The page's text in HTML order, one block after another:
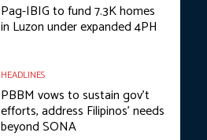
Pag-IBIG to fund 7.3K homes
in Luzon under expanded 4PH
HEADLINES
PBBM vows to sustain gov’t
efforts, address Filipinos’ needs
beyond SONA